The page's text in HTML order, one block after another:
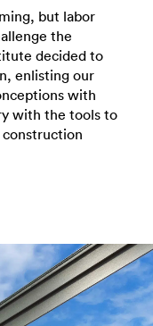
but labor
the
decided to
enlisting our
with
with the tools to